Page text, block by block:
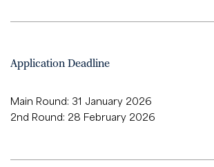
Application Deadline
Main Round: 31 January 2026
2nd Round: 28 February 2026